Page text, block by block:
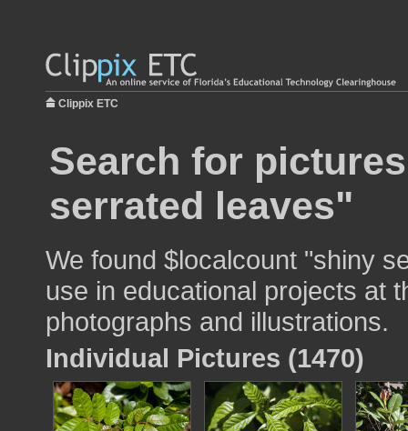
Clippix ETC
Search for
serrated leaves"
We found $localcount "shiny
use in educational projects at
photographs and illustrations.
Individual Pictures (1470)